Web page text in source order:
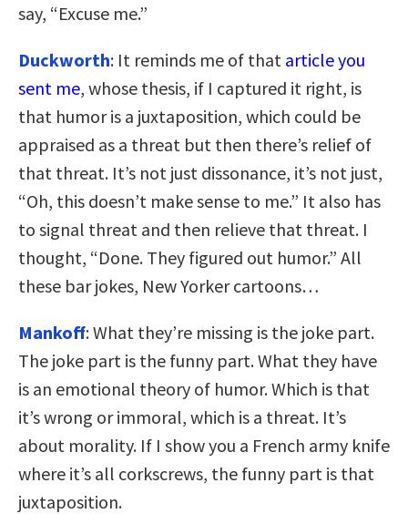
say, “Excuse me.”
Duckworth: It reminds me of that article you
sent me, whose thesis, if I captured it right, is
that humor is a juxtaposition, which could be
appraised as a threat but then there’s relief of
that threat. It’s not just dissonance, it’s not just,
“Oh, this doesn’t make sense to me.” It also has
to signal threat and then relieve that threat. I
thought, “Done. They figured out humor.” All
these bar jokes, New Yorker cartoons…
Mankoff: What they’re missing is the joke part.
The joke part is the funny part. What they have
is an emotional theory of humor. Which is that
it’s wrong or immoral, which is a threat. It’s
about morality. If I show you a French army knife
where it’s all corkscrews, the funny part is that
juxtaposition.